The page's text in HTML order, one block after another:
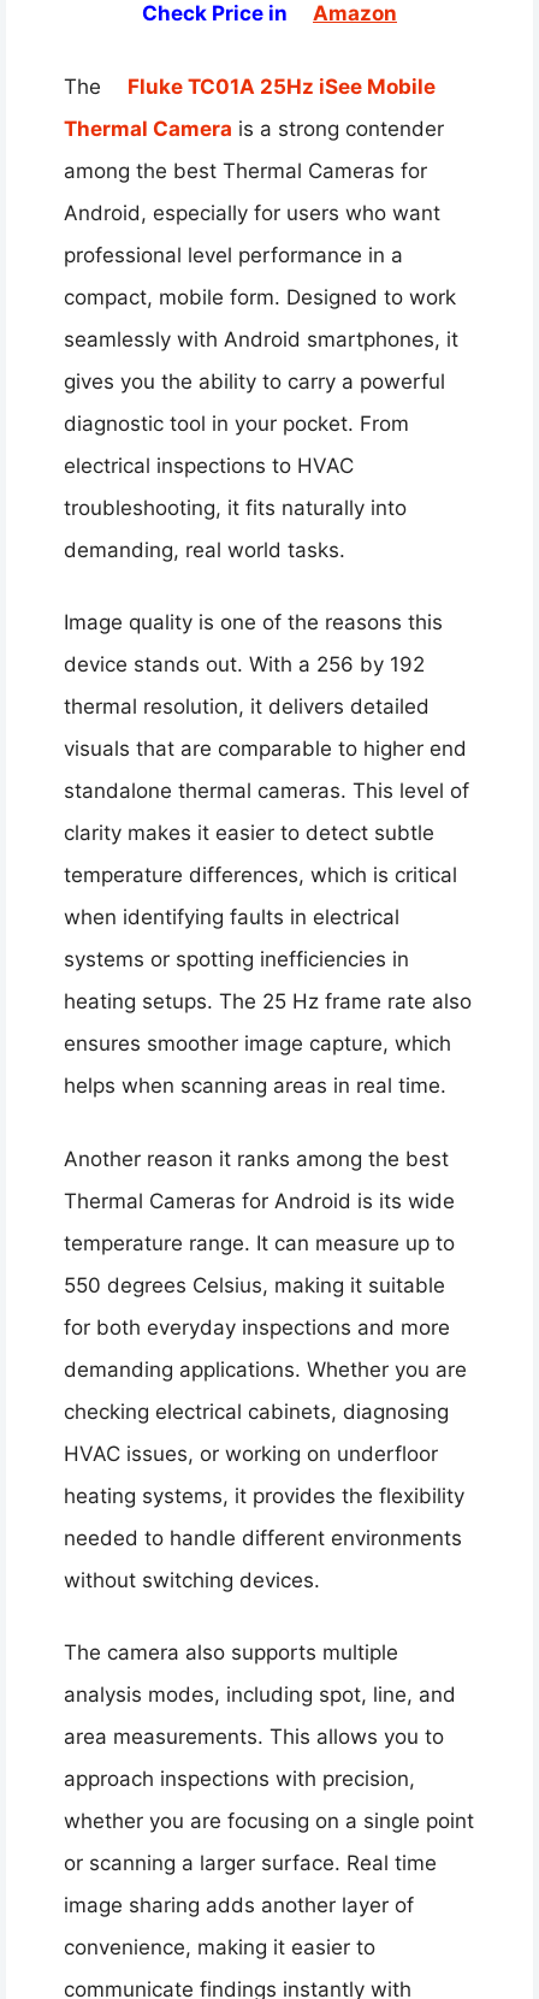
Check Price in Amazon
The
Fluke TC01A 25Hz iSee Mobile
Thermal Camera is a strong contender
among the best Thermal Cameras for
Android, especially for users who want
professional level performance in a
compact, mobile form. Designed to work
seamlessly with Android smartphones, it
gives you the ability to carry a powerful
diagnostic tool in your pocket. From
electrical inspections to HVAC
troubleshooting, it fits naturally into
demanding, real world tasks.
Image quality is one of the reasons this
device stands out. With a 256 by 192
thermal resolution, it delivers detailed
visuals that are comparable to higher end
standalone thermal cameras. This level of
clarity makes it easier to detect subtle
temperature differences, which is critical
when identifying faults in electrical
systems or spotting inefficiencies in
heating setups. The 25 Hz frame rate also
ensures smoother image capture, which
helps when scanning areas in real time.
Another reason it ranks among the best
Thermal Cameras for Android is its wide
temperature range. It can measure up to
550 degrees Celsius, making it suitable
for both everyday inspections and more
demanding applications. Whether you are
checking electrical cabinets, diagnosing
HVAC issues, or working on underfloor
heating systems, it provides the flexibility
needed to handle different environments
without switching devices.
The camera also supports multiple
analysis modes, including spot, line, and
area measurements. This allows you to
approach inspections with precision,
whether you are focusing on a single point
or scanning a larger surface. Real time
image sharing adds another layer of
convenience, making it easier to
communicate findings instantly with